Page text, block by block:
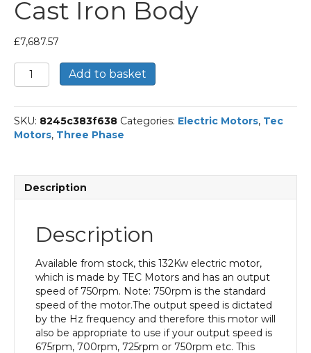
Cast Iron Body
£7,687.57
TEC
Three
Electric
Motor,
132KW,
Flange
efficiency,
Frame,
Cast
Body
quantity
Add to basket
SKU: 8245c383f638 Categories: Electric Motors, Tec
Motors, Three Phase
Description
Description
Available from stock, this 132Kw electric motor,
which is made by TEC Motors and has an output
speed of 750rpm. Note: 750rpm is the standard
speed of the motor.The output speed is dictated
by the Hz frequency and therefore this motor will
also be appropriate to use if your output speed is
675rpm, 700rpm, 725rpm or 750rpm etc. This